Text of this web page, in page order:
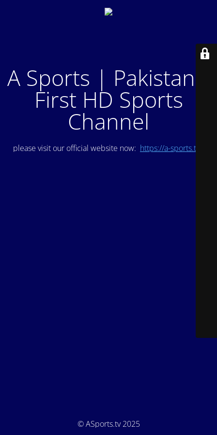
A Sports | Pakistan's
First HD Sports
Channel
please visit our official website now: https://a-sports.tv/
© ASports.tv 2025